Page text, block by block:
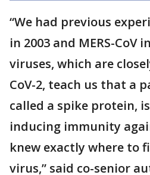
“We had previous
in 2003 and MERS-CoV
viruses, which are
CoV-2, teach us that a
called a spike protein,
inducing immunity
knew exactly where to
virus,” said co-senior